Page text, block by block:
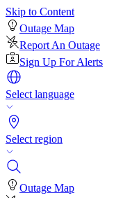
Skip to Content
Outage Map
Report An Outage
Sign Up For Alerts
Select language
Select region
Outage Map